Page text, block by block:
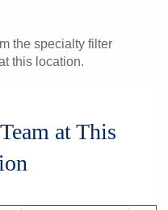
the specialty filter
this location.
at This